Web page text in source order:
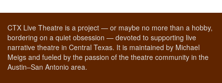
CTX Live Theatre is a project — or maybe no more than a hobby,
bordering on a quiet obsession — devoted to supporting live
narrative theatre in Central Texas. It is maintained by Michael
Meigs and fueled by the passion of the theatre community in the
Austin–San Antonio area.